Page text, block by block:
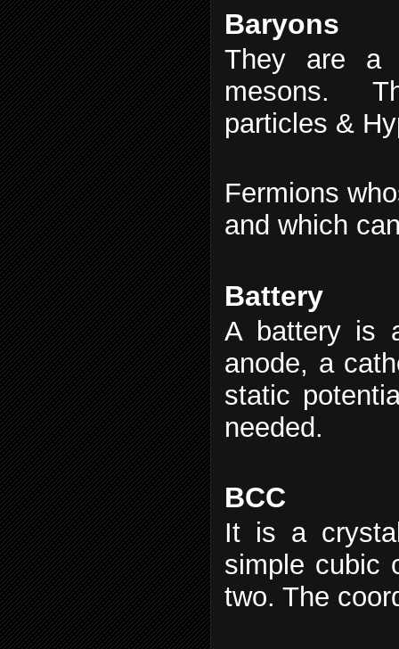
Baryons
They are a
mesons.
particles &
Fermions
and which
Battery
A battery is
anode, a
static
needed.
BCC
It is a
simple cubic
two. The